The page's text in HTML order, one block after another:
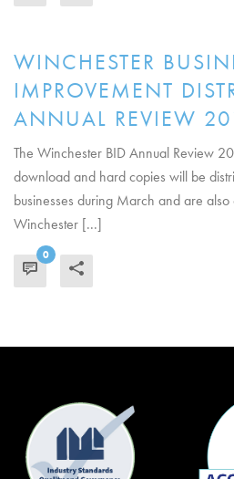
WINCHESTER
IMPROVEMENT
ANNUAL REVIEW
The Winchester BID Annual Review
download and hard copies will be
businesses during March and are
Winchester [...]
0